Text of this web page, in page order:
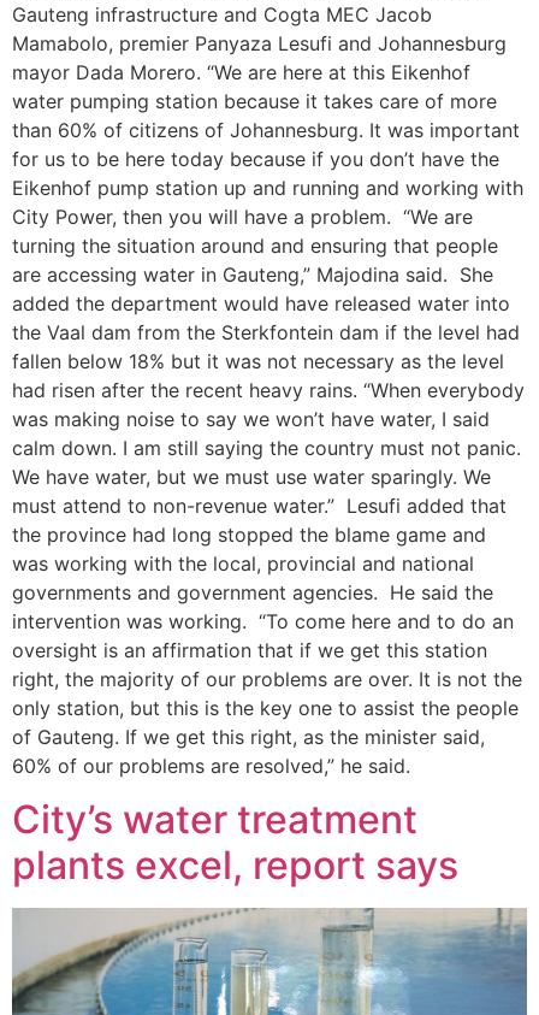
Gauteng infrastructure and Cogta MEC Jacob
Mamabolo, premier Panyaza Lesufi and Johannesburg
mayor Dada Morero. “We are here at this Eikenhof
water pumping station because it takes care of more
than 60% of citizens of Johannesburg. It was important
for us to be here today because if you don’t have the
Eikenhof pump station up and running and working with
City Power, then you will have a problem. “We are
turning the situation around and ensuring that people
are accessing water in Gauteng,” Majodina said. She
added the department would have released water into
the Vaal dam from the Sterkfontein dam if the level had
fallen below 18% but it was not necessary as the level
had risen after the recent heavy rains. “When everybody
was making noise to say we won’t have water, I said
calm down. I am still saying the country must not panic.
We have water, but we must use water sparingly. We
must attend to non-revenue water.” Lesufi added that
the province had long stopped the blame game and
was working with the local, provincial and national
governments and government agencies. He said the
intervention was working. “To come here and to do an
oversight is an affirmation that if we get this station
right, the majority of our problems are over. It is not the
only station, but this is the key one to assist the people
of Gauteng. If we get this right, as the minister said,
60% of our problems are resolved,” he said.
City’s water treatment
plants excel, report says